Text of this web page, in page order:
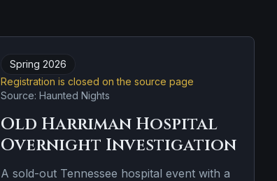
Spring 2026
Registration is closed on the source page
Source: Haunted Nights
Old Harriman Hospital
Overnight Investigation
A sold-out Tennessee hospital event with a